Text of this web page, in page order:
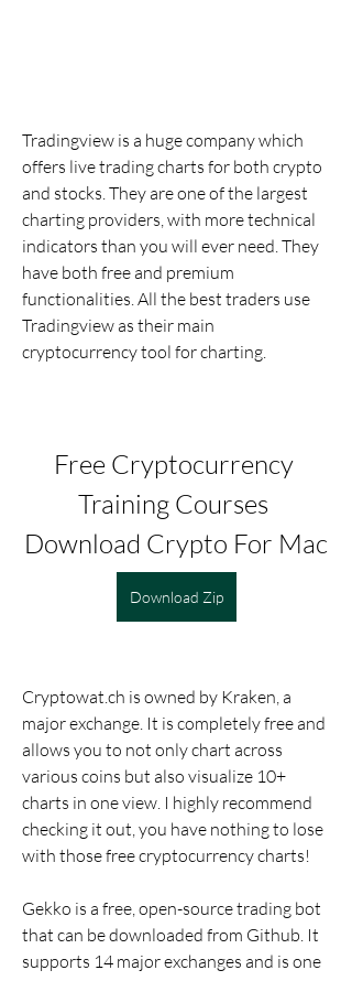
Tradingview is a huge company which
offers live trading charts for both crypto
and stocks. They are one of the largest
charting providers, with more technical
indicators than you will ever need. They
have both free and premium
functionalities. All the best traders use
Tradingview as their main
cryptocurrency tool for charting.
Free Cryptocurrency
Training Courses
Download Crypto For Mac
Download Zip
Cryptowat.ch is owned by Kraken, a
major exchange. It is completely free and
allows you to not only chart across
various coins but also visualize 10+
charts in one view. I highly recommend
checking it out, you have nothing to lose
with those free cryptocurrency charts!
Gekko is a free, open-source trading bot
that can be downloaded from Github. It
supports 14 major exchanges and is one